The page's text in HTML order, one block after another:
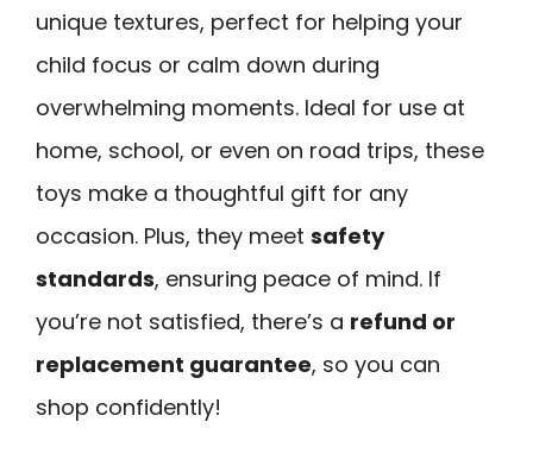
unique textures, perfect for helping your
child focus or calm down during
overwhelming moments. Ideal for use at
home, school, or even on road trips, these
toys make a thoughtful gift for any
occasion. Plus, they meet safety
standards, ensuring peace of mind. If
you’re not satisfied, there’s a refund or
replacement guarantee, so you can
shop confidently!